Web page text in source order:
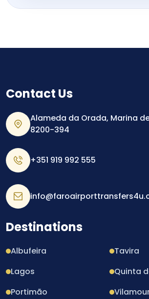
Contact Us
Alameda da Orada, Marina
8200-394
+351 919 992 555
Destinations
Albufeira
Tavira
Lagos
Quinta
Portimão